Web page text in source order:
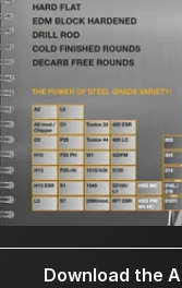
Download the